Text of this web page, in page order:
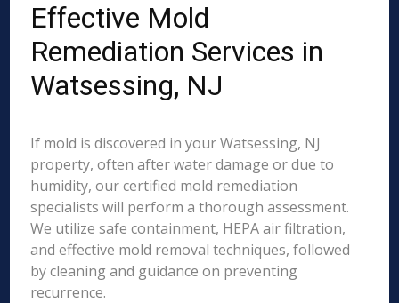
Effective Mold
Remediation Services in
Watsessing, NJ
If mold is discovered in your Watsessing, NJ
property, often after water damage or due to
humidity, our certified mold remediation
specialists will perform a thorough assessment.
We utilize safe containment, HEPA air filtration,
and effective mold removal techniques, followed
by cleaning and guidance on preventing
recurrence.